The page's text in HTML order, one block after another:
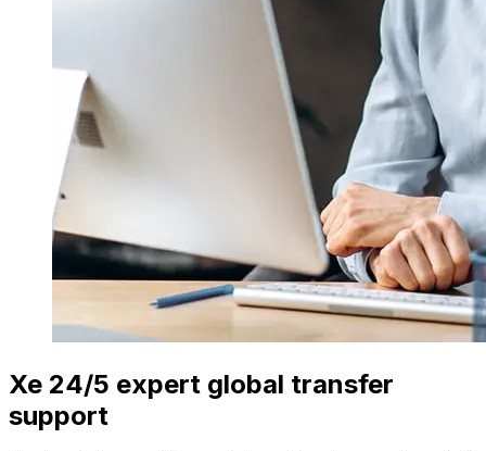
Xe 24/5 expert global transfer
support